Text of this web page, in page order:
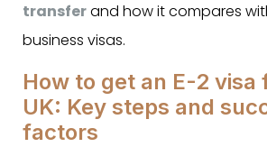
transferand how it compares
business visas.
How to get an E-2 visa
UK: Key steps and
factors